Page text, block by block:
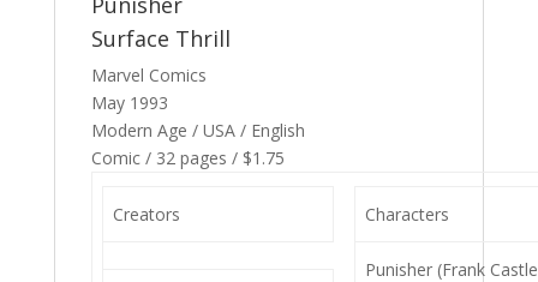
Surface Thrill
Marvel Comics
May 1993
Modern Age / USA / English
Comic / 32 pages / $1.75
Creators Characters
Punisher (Frank